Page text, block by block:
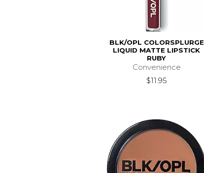
BLK/OPL COLORSPLURGE
LIQUID MATTE LIPSTICK
RUBY
Convenience
$11.95